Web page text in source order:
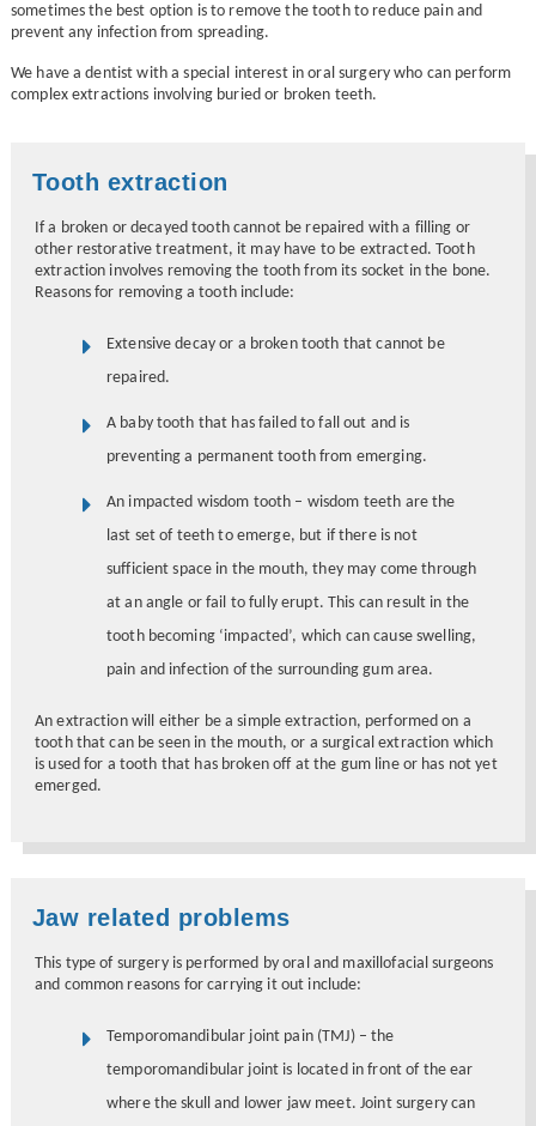
sometimes the best option is to remove the tooth to reduce pain and
prevent any infection from spreading.
We have a dentist with a special interest in oral surgery who can perform
complex extractions involving buried or broken teeth.
Tooth extraction
If a broken or decayed tooth cannot be repaired with a filling or
other restorative treatment, it may have to be extracted. Tooth
extraction involves removing the tooth from its socket in the bone.
Reasons for removing a tooth include:
Extensive decay or a broken tooth that cannot be
repaired.
A baby tooth that has failed to fall out and is
preventing a permanent tooth from emerging.
An impacted wisdom tooth – wisdom teeth are the
last set of teeth to emerge, but if there is not
sufficient space in the mouth, they may come through
at an angle or fail to fully erupt. This can result in the
tooth becoming ‘impacted’, which can cause swelling,
pain and infection of the surrounding gum area.
An extraction will either be a simple extraction, performed on a
tooth that can be seen in the mouth, or a surgical extraction which
is used for a tooth that has broken off at the gum line or has not yet
emerged.
Jaw related problems
This type of surgery is performed by oral and maxillofacial surgeons
and common reasons for carrying it out include:
Temporomandibular joint pain (TMJ) – the
temporomandibular joint is located in front of the ear
where the skull and lower jaw meet. Joint surgery can